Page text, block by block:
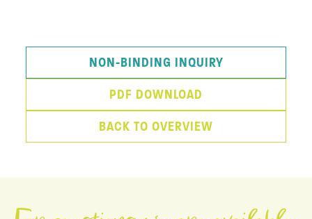
NON-BINDING INQUIRY
PDF DOWNLOAD
BACK TO OVERVIEW